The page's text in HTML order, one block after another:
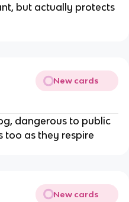
but actually protects
New cards
dangerous to public
too as they respire
New cards